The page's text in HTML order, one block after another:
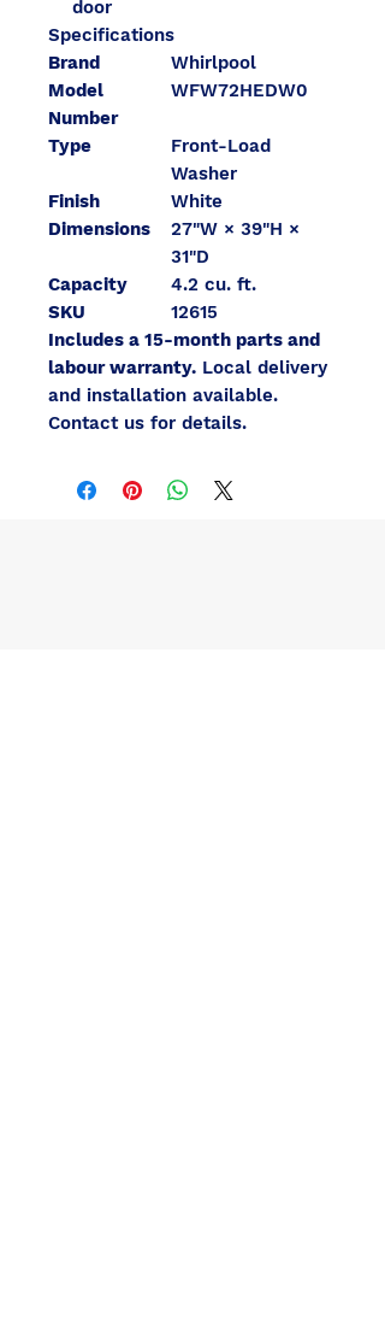
door
Specifications
Brand
Whirlpool
Model
Number
WFW72HEDW0
Type
Front-Load
Washer
Finish
White
Dimensions
27"W × 39"H ×
31"D
Capacity
4.2 cu. ft.
SKU
12615
Includes a 15-month parts and
labour warranty. Local delivery
and installation available.
Contact us for details.